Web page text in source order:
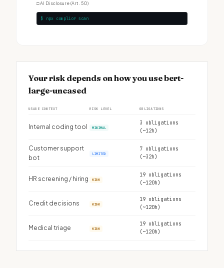
□AI Disclosure (Art. 50)
$ npx complior scan
Your risk depends on how you use bert-
large-uncased
USAGE CONTEXT RISK LEVEL OBLIGATIONS
Internal coding tool MINIMAL
3 obligations
(~12h)
Customer support
bot
LIMITED
7 obligations
(~32h)
HR screening / hiring HIGH
19 obligations
(~120h)
Credit decisions HIGH
19 obligations
(~120h)
Medical triage HIGH
19 obligations
(~120h)